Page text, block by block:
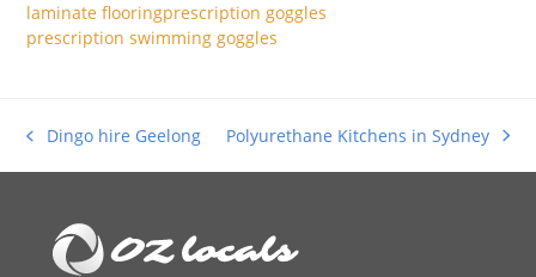
laminate flooringprescription goggles
prescription swimming goggles
previous
post:
Dingo hire Geelong
next
post:
Polyurethane Kitchens in Sydney